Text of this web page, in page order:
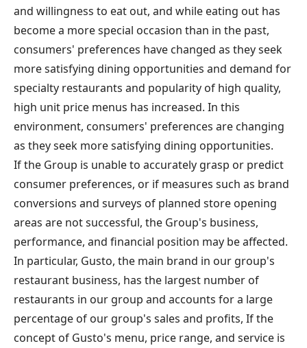
and willingness to eat out, and while eating out has
become a more special occasion than in the past,
consumers' preferences have changed as they seek
more satisfying dining opportunities and demand for
specialty restaurants and popularity of high quality,
high unit price menus has increased. In this
environment, consumers' preferences are changing
as they seek more satisfying dining opportunities.
If the Group is unable to accurately grasp or predict
consumer preferences, or if measures such as brand
conversions and surveys of planned store opening
areas are not successful, the Group's business,
performance, and financial position may be affected.
In particular, Gusto, the main brand in our group's
restaurant business, has the largest number of
restaurants in our group and accounts for a large
percentage of our group's sales and profits, If the
concept of Gusto's menu, price range, and service is